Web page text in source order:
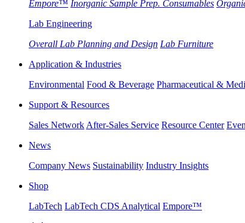
Empore™ Inorganic Sample Prep. Consumables
Lab Engineering
Overall Lab Planning and Design Lab Furniture
Application & Industries
Environmental Food & Beverage Pharmaceutical &
Support & Resources
Sales Network After-Sales Service Resource Center
News
Company News Sustainability Industry Insights
Shop
LabTech LabTech CDS Analytical Empore™